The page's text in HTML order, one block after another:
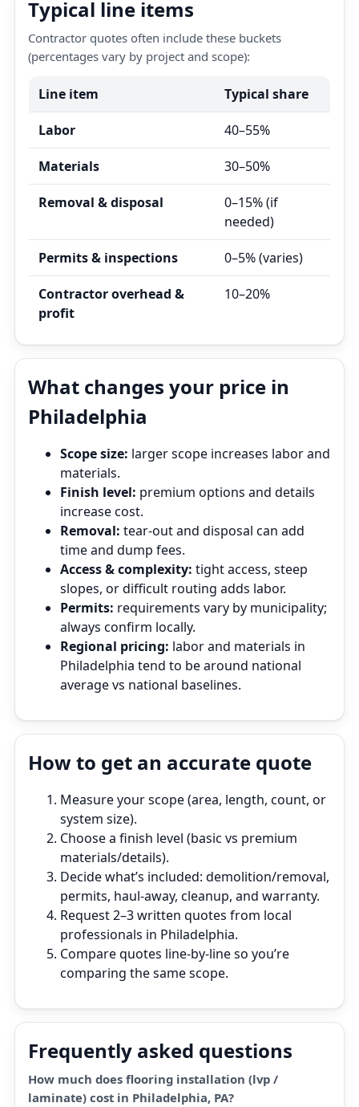
Typical line items
Contractor quotes often include these buckets
(percentages vary by project and scope):
Line item Typical share
Labor 40–55%
Materials 30–50%
Removal & disposal
0–15% (if
needed)
Permits & inspections 0–5% (varies)
Contractor overhead &
profit
10–20%
What changes your price in
Philadelphia
Scope size: larger scope increases labor and
materials.
Finish level: premium options and details
increase cost.
Removal: tear‑out and disposal can add
time and dump fees.
Access & complexity: tight access, steep
slopes, or difficult routing adds labor.
Permits: requirements vary by municipality;
always confirm locally.
Regional pricing: labor and materials in
Philadelphia tend to be around national
average vs national baselines.
How to get an accurate quote
Measure your scope (area, length, count, or
system size).
Choose a finish level (basic vs premium
materials/details).
Decide what’s included: demolition/removal,
permits, haul‑away, cleanup, and warranty.
Request 2–3 written quotes from local
professionals in Philadelphia.
Compare quotes line‑by‑line so you’re
comparing the same scope.
Frequently asked questions
How much does flooring installation (lvp /
laminate) cost in Philadelphia, PA?